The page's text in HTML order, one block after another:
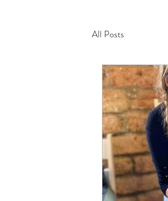
All Posts